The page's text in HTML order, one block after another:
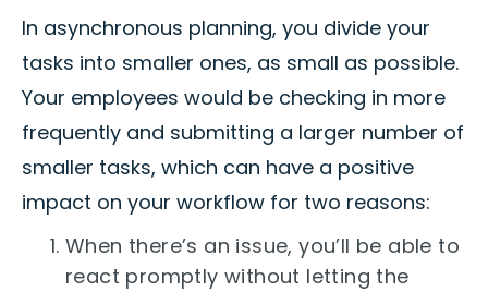
In asynchronous planning, you divide your
tasks into smaller ones, as small as possible.
Your employees would be checking in more
frequently and submitting a larger number of
smaller tasks, which can have a positive
impact on your workflow for two reasons:
When there’s an issue, you’ll be able to
react promptly without letting the